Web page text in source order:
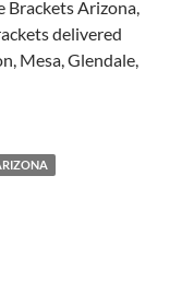
Brackets Arizona,
delivered
Mesa, Glendale,